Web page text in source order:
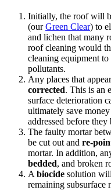
Initially, the roof will
(ourGreen Clear) to
and lichen that many
roof cleaning would
cleaning equipment
pollutants.
Any places that
corrected. This is an
surface deterioration
ultimately save
addressed before
The faulty mortar
be cut out and re-
mortar. In addition,
bedded, and broken
A biocide solution
remaining subsurface